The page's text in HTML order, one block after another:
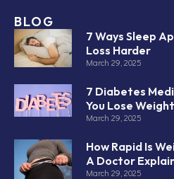
BLOG
7 Ways Sleep
Loss Harder
March 29, 2025
7 Diabetes
You Lose Weight
March 29, 2025
How Rapid Is
A Doctor
March 29, 2025